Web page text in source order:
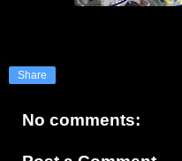
Share
No comments: